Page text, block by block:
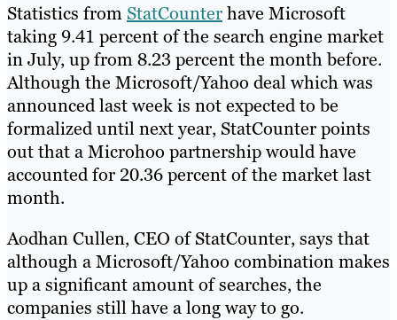
Statistics from StatCounterhave Microsoft
taking 9.41 percent of the search engine market
in July, up from 8.23 percent the month before.
Although the Microsoft/Yahoo deal which was
announced last week is not expected to be
formalized until next year, StatCounter points
out that a Microhoo partnership would have
accounted for 20.36 percent of the market last
month.
Aodhan Cullen, CEO of StatCounter, says that
although a Microsoft/Yahoo combination makes
up a significant amount of searches, the
companies still have a long way to go.